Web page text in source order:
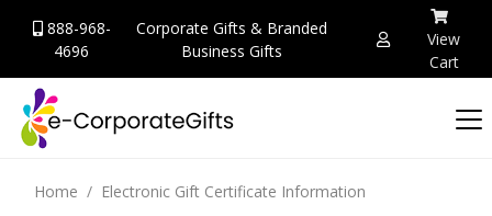
888-968-
4696
Corporate Gifts & Branded
Business Gifts
View
Cart
Home Electronic Gift Certificate Information